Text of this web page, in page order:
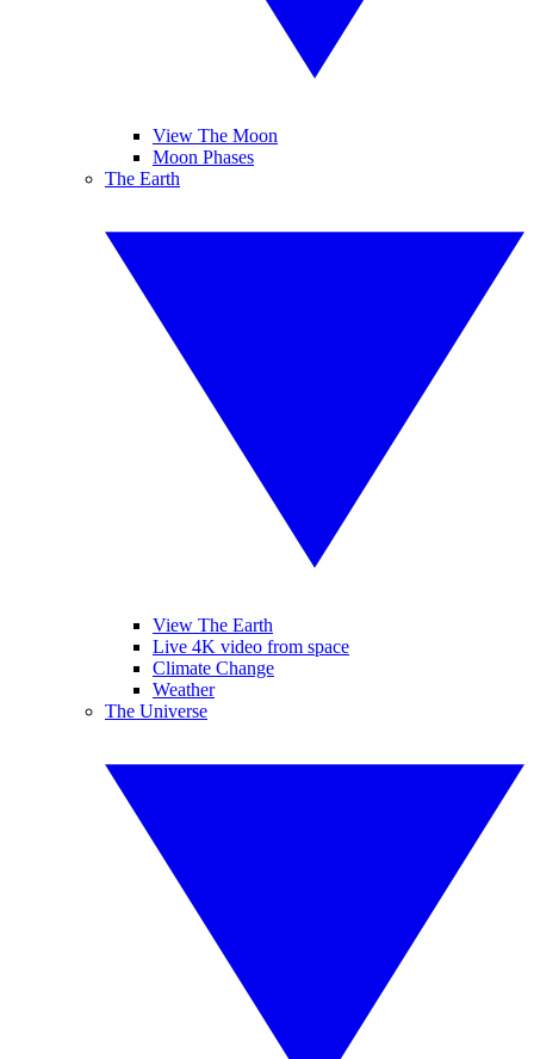
View The Moon
Moon Phases
The Earth
View The Earth
Live 4K video from space
Climate Change
Weather
The Universe